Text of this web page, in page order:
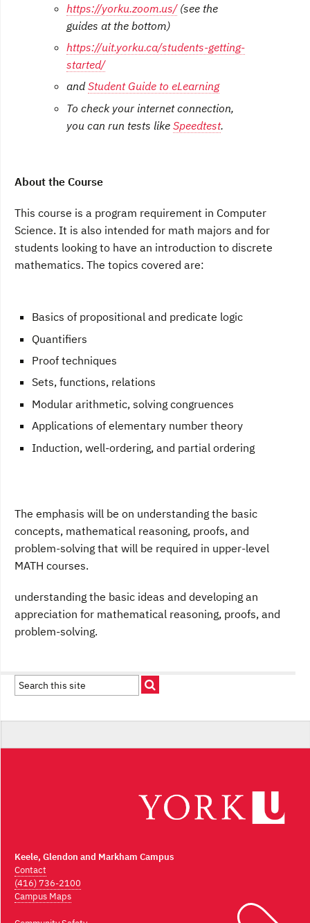
https://yorku.zoom.us/(see the
guides at the bottom)
https://uit.yorku.ca/students-getting-
started/
andStudent Guide to eLearning
To check your internet connection,
you can run tests like Speedtest.
About the Course
This course is a program requirement in Computer
Science. It is also intended for math majors and for
students looking to have an introduction to discrete
mathematics. The topics covered are:
Basics of propositional and predicate logic
Quantifiers
Proof techniques
Sets, functions, relations
Modular arithmetic, solving congruences
Applications of elementary number theory
Induction, well-ordering, and partial ordering
The emphasis will be on understanding the basic
concepts, mathematical reasoning, proofs, and
problem-solving that will be required in upper-level
MATH courses.
understanding the basic ideas and developing an
appreciation for mathematical reasoning, proofs, and
problem-solving.
Keele, Glendon and Markham Campus
Contact
(416) 736-2100
Campus Maps